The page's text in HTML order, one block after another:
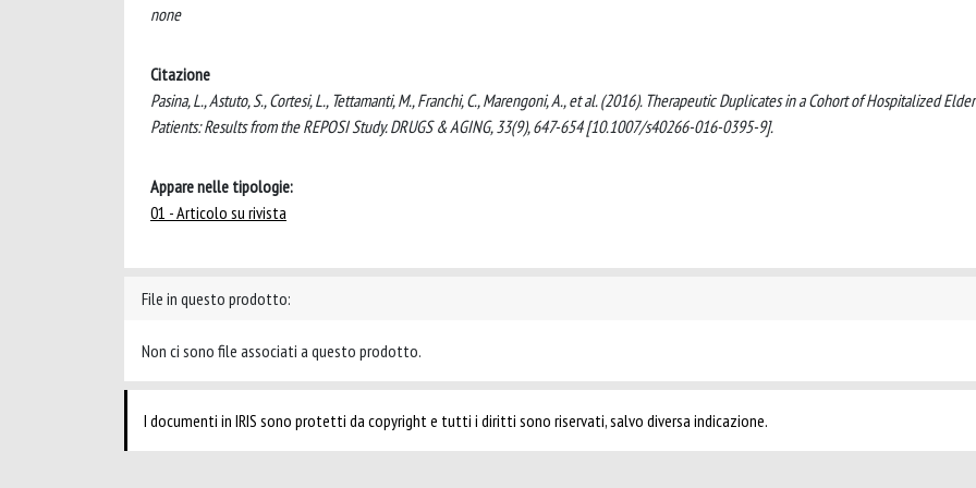
none
Citazione
Pasina, L., Astuto, S., Cortesi, L., Tettamanti, M., Franchi, C., Marengoni, A., et al. (2016). Therapeutic Duplicates in a Cohort of Hospitalized
Patients: Results from the REPOSI Study. DRUGS & AGING, 33(9), 647-654 [10.1007/s40266-016-0395-9].
Appare nelle tipologie:
01 - Articolo su rivista
File in questo prodotto:
Non ci sono file associati a questo prodotto.
I documenti in IRIS sono protetti da copyright e tutti i diritti sono riservati, salvo diversa indicazione.